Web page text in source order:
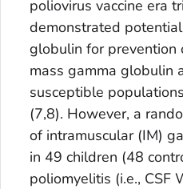
poliovirus vaccine era
demonstrated
globulin for
mass gamma globulin
susceptible
(7,8). However, a
of intramuscular (IM)
in 49 children (48
poliomyelitis (i.e., CSF